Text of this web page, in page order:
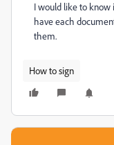
I would like to know
have each
them.
How to sign